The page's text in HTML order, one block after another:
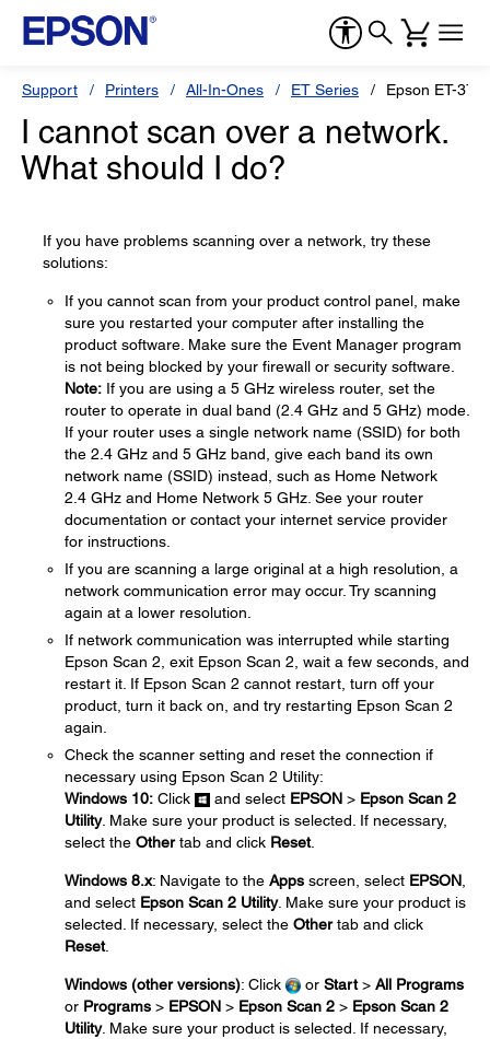
Support Printers All-In-Ones ET Series Epson ET-
I cannot scan over a network.
What should I do?
If you have problems scanning over a network, try these
solutions:
If you cannot scan from your product control panel, make
sure you restarted your computer after installing the
product software. Make sure the Event Manager program
is not being blocked by your firewall or security software.
Note: If you are using a 5 GHz wireless router, set the
router to operate in dual band (2.4 GHz and 5 GHz) mode.
If your router uses a single network name (SSID) for both
the 2.4 GHz and 5 GHz band, give each band its own
network name (SSID) instead, such as Home Network
2.4 GHz and Home Network 5 GHz. See your router
documentation or contact your internet service provider
for instructions.
If you are scanning a large original at a high resolution, a
network communication error may occur. Try scanning
again at a lower resolution.
If network communication was interrupted while starting
Epson Scan 2, exit Epson Scan 2, wait a few seconds, and
restart it. If Epson Scan 2 cannot restart, turn off your
product, turn it back on, and try restarting Epson Scan 2
again.
Check the scanner setting and reset the connection if
necessary using Epson Scan 2 Utility:
Windows 10: Click and select EPSON > Epson Scan 2
Utility. Make sure your product is selected. If necessary,
select the Othertab and click Reset.
Windows 8.x: Navigate to the Apps screen, select EPSON
and select Epson Scan 2 Utility. Make sure your product is
selected. If necessary, select the Othertab and click
Reset.
Windows (other versions): Click or Start> All Programs
or Programs > EPSON > Epson Scan 2 > Epson Scan 2
Utility. Make sure your product is selected. If necessary,